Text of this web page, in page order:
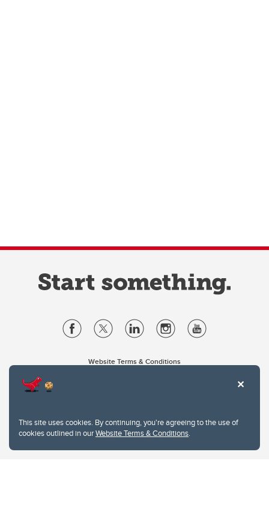
This site uses cookies. By continuing, you're agreeing to the use of
cookies outlined in ourWebsite Terms & Conditions.
Website Terms & Conditions
2500 University Drive NW
Calgary Alberta T2N 1N4